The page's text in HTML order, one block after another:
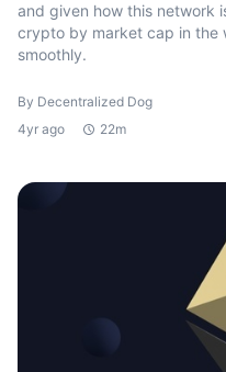
and given how this network
crypto by market cap in the
smoothly.
By Decentralized Dog
4yr ago
22m